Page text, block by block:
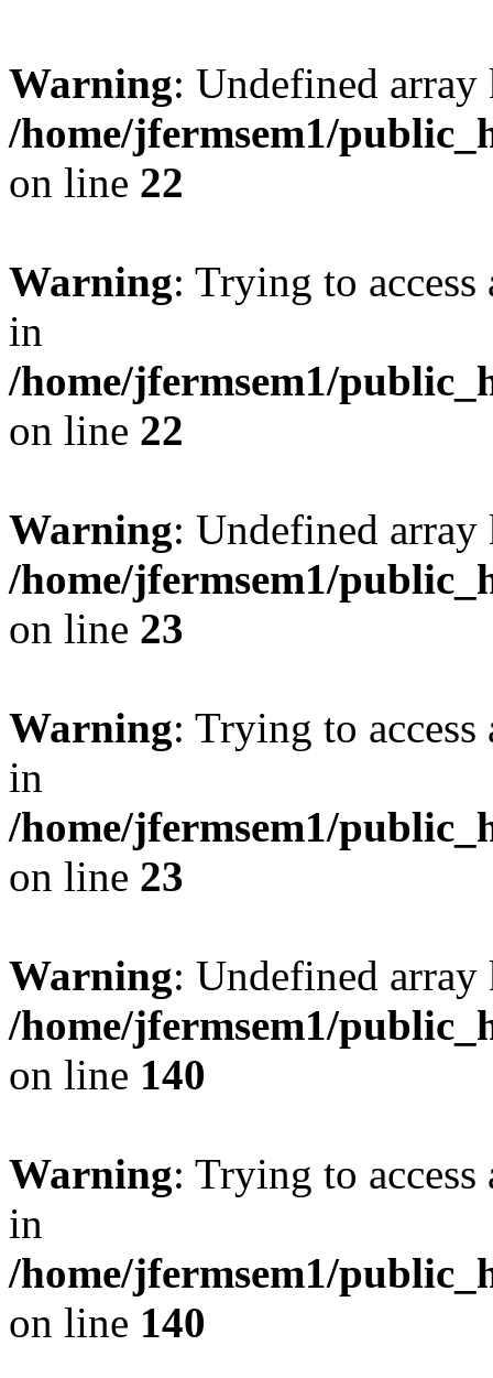
Warning: Undefined
/home/jfermsem1/
on line 22
Warning: Trying to
in
/home/jfermsem1/
on line 22
Warning: Undefined
/home/jfermsem1/
on line 23
Warning: Trying to
in
/home/jfermsem1/
on line 23
Warning: Undefined
/home/jfermsem1/
on line 140
Warning: Trying to
in
/home/jfermsem1/
on line 140